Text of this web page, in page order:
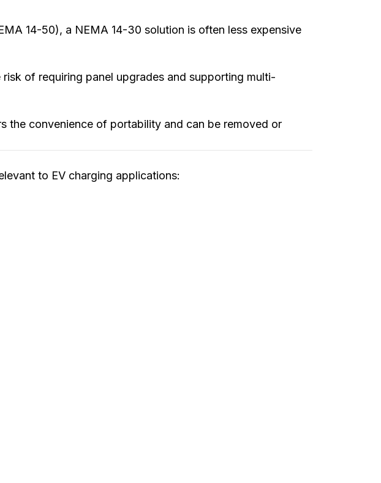
14-50), a NEMA 14-30 solution is often less expensive
of requiring panel upgrades and supporting multi-
the convenience of portability and can be removed or
to EV charging applications: